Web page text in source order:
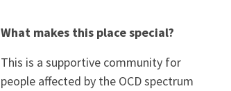
What makes this place special?
This is a supportive community for
people affected by the OCD spectrum